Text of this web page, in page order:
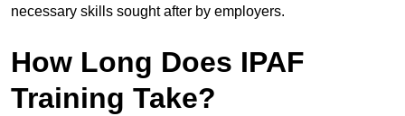
necessary skills sought after by employers.
How Long Does IPAF
Training Take?